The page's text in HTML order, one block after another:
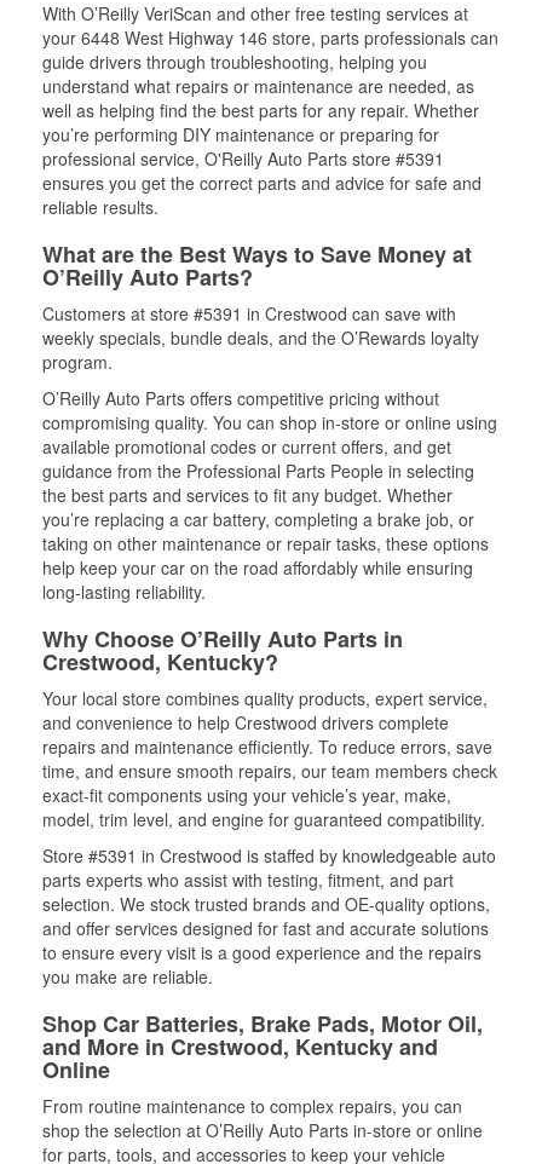
With O’Reilly VeriScan and other free testing services at
your 6448 West Highway 146 store, parts professionals can
guide drivers through troubleshooting, helping you
understand what repairs or maintenance are needed, as
well as helping find the best parts for any repair. Whether
you’re performing DIY maintenance or preparing for
professional service, O'Reilly Auto Parts store #5391
ensures you get the correct parts and advice for safe and
reliable results.
What are the Best Ways to Save Money at
O’Reilly Auto Parts?
Customers at store #5391 in Crestwood can save with
weekly specials, bundle deals, and the O’Rewards loyalty
program.
O’Reilly Auto Parts offers competitive pricing without
compromising quality. You can shop in-store or online using
available promotional codes or current offers, and get
guidance from the Professional Parts People in selecting
the best parts and services to fit any budget. Whether
you’re replacing a car battery, completing a brake job, or
taking on other maintenance or repair tasks, these options
help keep your car on the road affordably while ensuring
long-lasting reliability.
Why Choose O’Reilly Auto Parts in
Crestwood, Kentucky?
Your local store combines quality products, expert service,
and convenience to help Crestwood drivers complete
repairs and maintenance efficiently. To reduce errors, save
time, and ensure smooth repairs, our team members check
exact-fit components using your vehicle’s year, make,
model, trim level, and engine for guaranteed compatibility.
Store #5391 in Crestwood is staffed by knowledgeable auto
parts experts who assist with testing, fitment, and part
selection. We stock trusted brands and OE-quality options,
and offer services designed for fast and accurate solutions
to ensure every visit is a good experience and the repairs
you make are reliable.
Shop Car Batteries, Brake Pads, Motor Oil,
and More in Crestwood, Kentucky and
Online
From routine maintenance to complex repairs, you can
shop the selection at O’Reilly Auto Parts in-store or online
for parts, tools, and accessories to keep your vehicle